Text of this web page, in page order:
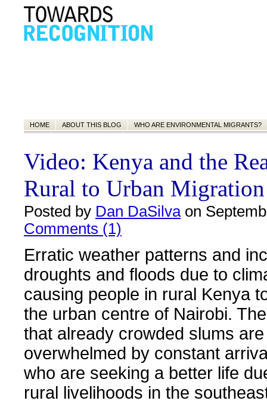
HOME ABOUT THIS BLOG WHO ARE ENVIRONMENTAL MIGRANTS?
Video: Kenya and the
Rural to Urban Migration
Posted by Dan DaSilvaon
Comments (1)
Erratic weather patterns and
droughts and floods due to
causing people in rural Kenya
the urban centre of Nairobi.
that already crowded slums
overwhelmed by constant
who are seeking a better life
rural livelihoods in the